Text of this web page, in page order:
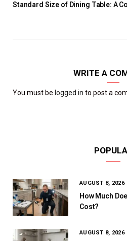
Standard Size of Dining Table: A
WRITE A
You must be logged in to post a
AUGUST 8, 2026
How Much
Cost?
AUGUST 8, 2026